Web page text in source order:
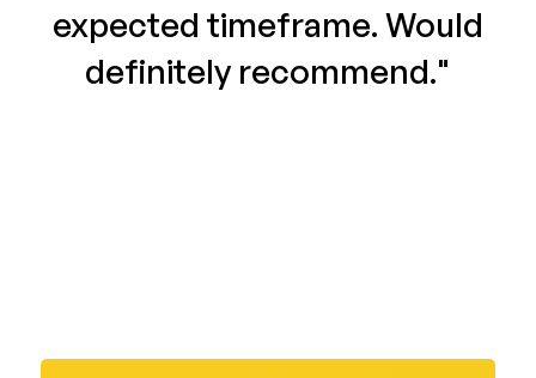
expected timeframe. Would
definitely recommend."